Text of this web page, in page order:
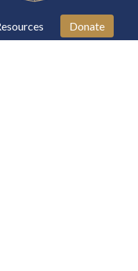
Donate